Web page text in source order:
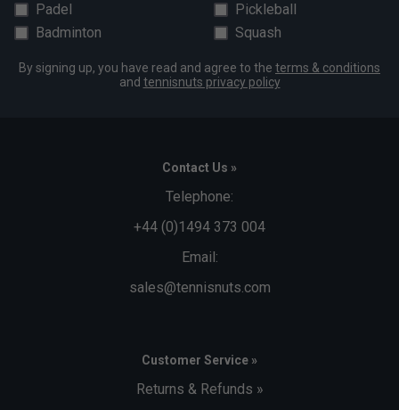
Padel
Pickleball
Badminton
Squash
By signing up, you have read and agree to the terms & conditions
and tennisnuts privacy policy
Contact Us »
Telephone:
+44 (0)1494 373 004
Email:
sales@tennisnuts.com
Customer Service »
Returns & Refunds »